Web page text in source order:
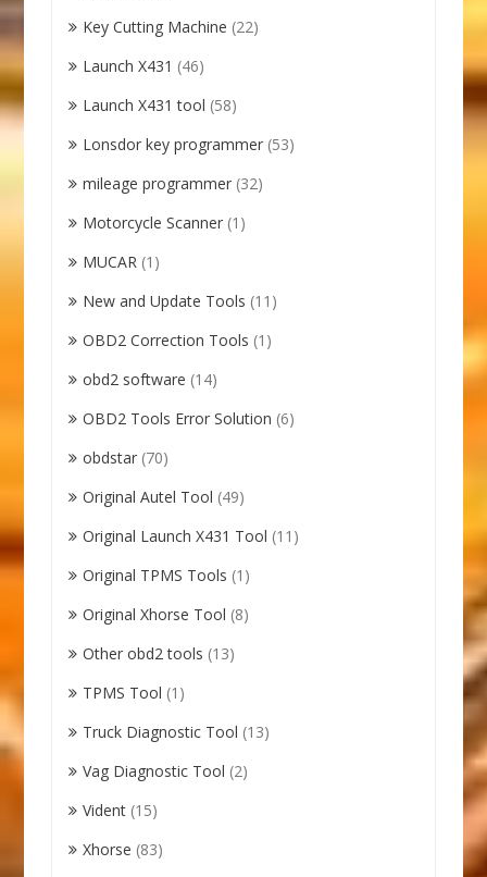
Key Cutting Machine (22)
Launch X431 (46)
Launch X431 tool (58)
Lonsdor key programmer (53)
mileage programmer (32)
Motorcycle Scanner (1)
MUCAR (1)
New and Update Tools (11)
OBD2 Correction Tools (1)
obd2 software (14)
OBD2 Tools Error Solution (6)
obdstar (70)
Original Autel Tool (49)
Original Launch X431 Tool (11)
Original TPMS Tools (1)
Original Xhorse Tool (8)
Other obd2 tools (13)
TPMS Tool (1)
Truck Diagnostic Tool (13)
Vag Diagnostic Tool (2)
Vident (15)
Xhorse (83)